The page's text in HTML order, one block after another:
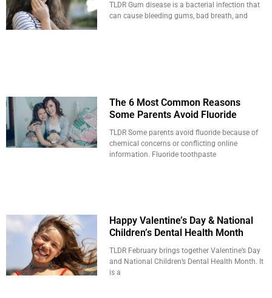
TLDR Gum disease is a bacterial infection that
can cause bleeding gums, bad breath, and
The 6 Most Common Reasons
Some Parents Avoid Fluoride
TLDR Some parents avoid fluoride because of
chemical concerns or conflicting online
information. Fluoride toothpaste
Happy Valentine’s Day & National
Children’s Dental Health Month
TLDR February brings together Valentine’s Day
and National Children’s Dental Health Month. It
is a